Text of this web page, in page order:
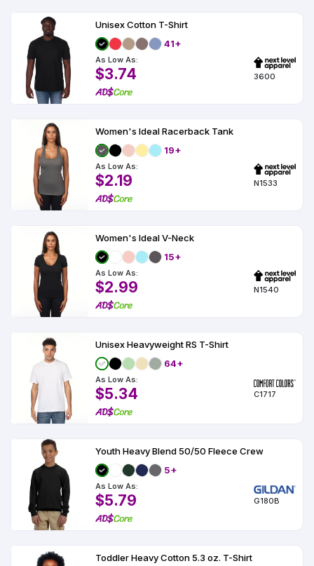
Unisex Cotton T-Shirt
41+
As Low As:
$3.74 3600
Women's Ideal Racerback Tank
19+
As Low As:
$2.19 N1533
Women's Ideal V-Neck
15+
As Low As:
$2.99 N1540
Unisex Heavyweight RS T-Shirt
64+
As Low As:
$5.34 C1717
Youth Heavy Blend 50/50 Fleece Crew
5+
As Low As:
$5.79 G180B
Toddler Heavy Cotton 5.3 oz. T-Shirt